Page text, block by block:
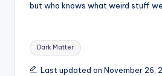
but who knows what weird stuff
Tags:
Dark Matter
Last updated on November 26,